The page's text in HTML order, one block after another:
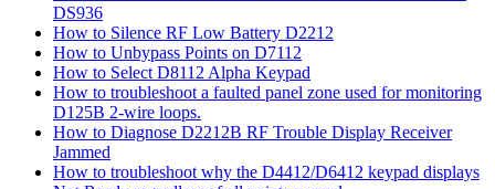
DS936
How to Silence RF Low Battery D2212
How to Unbypass Points on D7112
How to Select D8112 Alpha Keypad
How to troubleshoot a faulted panel zone used for monitoring
D125B 2-wire loops.
How to Diagnose D2212B RF Trouble Display Receiver
Jammed
How to troubleshoot why the D4412/D6412 keypad displays